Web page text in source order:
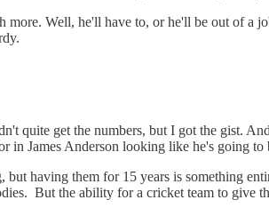
Well, he'll have to, or he'll be out of a
quite get the numbers, but I got the gist.
James Anderson looking like he's going
having them for 15 years is something
But the ability for a cricket team to give